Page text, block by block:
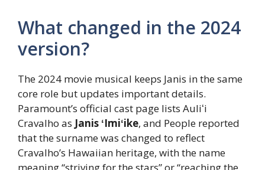
What changed in the 2024
version?
The 2024 movie musical keeps Janis in the same
core role but updates important details.
Paramount’s official cast page lists Auliʻi
Cravalho as Janis ʻImiʻike, and People reported
that the surname was changed to reflect
Cravalho’s Hawaiian heritage, with the name
meaning “striving for the stars” or “reaching the